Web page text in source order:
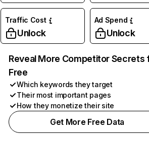
Traffic Cost
Unlock
Ad Spend
Unlock
Reveal More Competitor Secrets
Free
Which keywords they target
Their most important pages
How they monetize their site
Get More Free Data